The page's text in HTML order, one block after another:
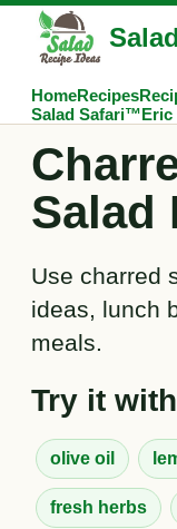
HomeRecipes
Salad Safari™Eric
Salad
Use charred
ideas, lunch
meals.
Try it with
olive oil
fresh herbs